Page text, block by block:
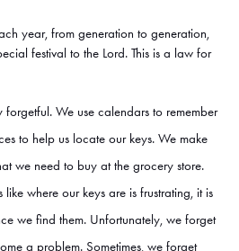
year, from generation to generation,
festival to the Lord. This is a law for
We use calendars to remember
to help us locate our keys. We make
we need to buy at the grocery store.
where our keys are is frustrating, it is
we find them. Unfortunately, we forget
a problem. Sometimes, we forget